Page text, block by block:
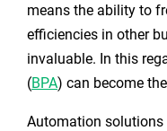
means the ability to
efficiencies in other
invaluable. In this
(BPA) can become
Automation solutions